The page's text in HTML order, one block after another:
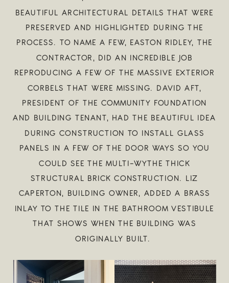
BEAUTIFUL ARCHITECTURAL DETAILS THAT WERE
PRESERVED AND HIGHLIGHTED DURING THE
PROCESS. TO NAME A FEW, EASTON RIDLEY, THE
CONTRACTOR, DID AN INCREDIBLE JOB
REPRODUCING A FEW OF THE MASSIVE EXTERIOR
CORBELS THAT WERE MISSING. DAVID AFT,
PRESIDENT OF THE COMMUNITY FOUNDATION
AND BUILDING TENANT, HAD THE BEAUTIFUL IDEA
DURING CONSTRUCTION TO INSTALL GLASS
PANELS IN A FEW OF THE DOOR WAYS SO YOU
COULD SEE THE MULTI-WYTHE THICK
STRUCTURAL BRICK CONSTRUCTION. LIZ
CAPERTON, BUILDING OWNER, ADDED A BRASS
INLAY TO THE TILE IN THE BATHROOM VESTIBULE
THAT SHOWS WHEN THE BUILDING WAS
ORIGINALLY BUILT.